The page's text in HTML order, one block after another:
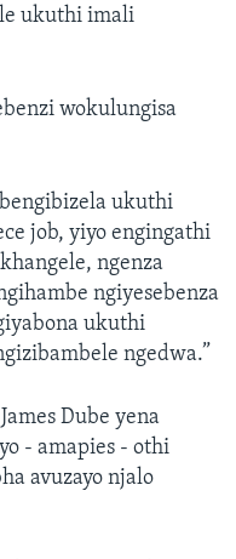
ukuthi imali
wokulungisa
ukuthi
job, yiyo engingathi
ngenza
ngiyesebenza
ukuthi
ngedwa.”
Dube yena
- amapies - othi
avuzayo njalo